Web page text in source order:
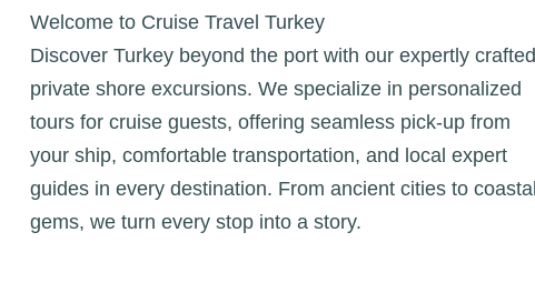
Welcome to Cruise Travel Turkey
Discover Turkey beyond the port with our expertly crafted
private shore excursions. We specialize in personalized
tours for cruise guests, offering seamless pick-up from
your ship, comfortable transportation, and local expert
guides in every destination. From ancient cities to coastal
gems, we turn every stop into a story.